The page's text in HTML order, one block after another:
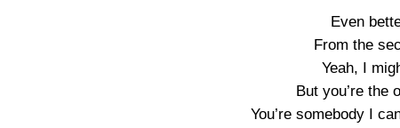
Even
From the
Yeah, I
But you’re the
You’re somebody I